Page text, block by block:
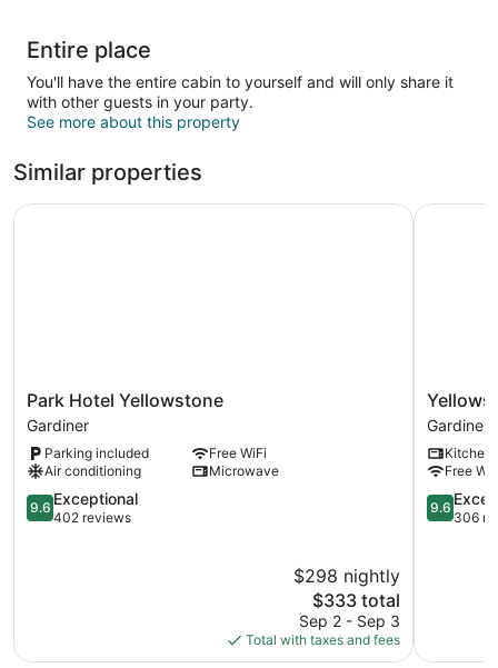
Entire place
You'll have the entire cabin to yourself and will only share it
with other guests in your party.
See more about this property
Similar properties
Park
Hotel
Yellowstone
Gardiner
Park Hotel Yellowstone
Gardiner
Parking included
Free WiFi
Air conditioning
Microwave
9.6
out
9.6 Exceptional
402 reviews
$298 nightly
The
price
is
$333
$333 total
Sep 2 - Sep 3
Total with taxes and fees
Park Hotel Yellowstone
Treasure
Cabins
Gardiner
Gardiner
Kitchen
Free
9.6
out
9.6
306